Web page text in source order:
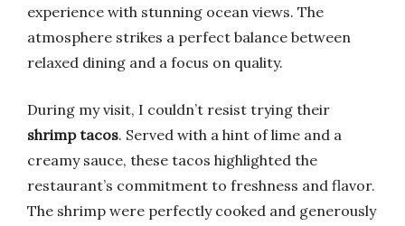
experience with stunning ocean views. The
atmosphere strikes a perfect balance between
relaxed dining and a focus on quality.
During my visit, I couldn’t resist trying their
shrimp tacos. Served with a hint of lime and a
creamy sauce, these tacos highlighted the
restaurant’s commitment to freshness and flavor.
The shrimp were perfectly cooked and generously